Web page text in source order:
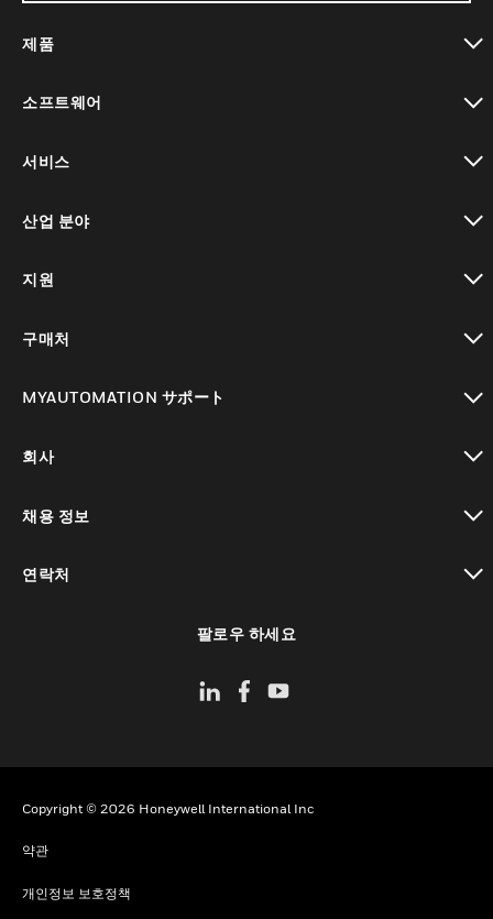
제품
소프트웨어
서비스
산업 분야
지원
구매처
MYAUTOMATION サポート
회사
채용 정보
연락처
팔로우 하세요
Copyright © 2026 Honeywell International Inc
약관
개인정보 보호정책